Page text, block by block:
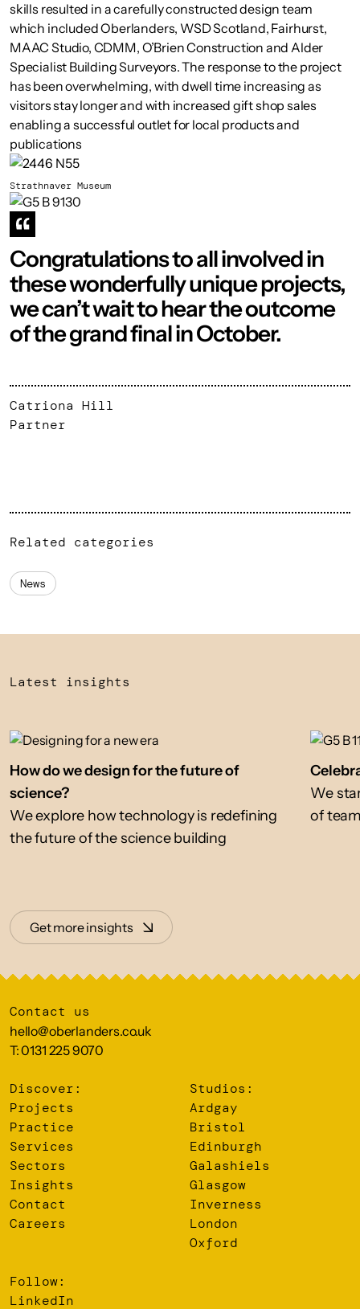
skills resulted in a carefully constructed design team
which included Oberlanders, WSD Scotland, Fairhurst,
MAAC Studio, CDMM, O’Brien Construction and Alder
Specialist Building Surveyors. The response to the project
has been overwhelming, with dwell time increasing as
visitors stay longer and with increased gift shop sales
enabling a successful outlet for local products and
publications
Strathnaver Museum
Congratulations to all involved in
these wonderfully unique projects,
we can’t wait to hear the outcome
of the grand final in October.
Catriona Hill
Partner
Related categories
News
Latest insights
How do we design for the future of
science?
We explore how technology is redefining
the future of the science building
We
of
Get more insights
Contact us
hello@oberlanders.co.uk
T: 0131 225 9070
Discover:
Projects
Practice
Services
Sectors
Insights
Contact
Careers
Studios:
Ardgay
Bristol
Edinburgh
Galashiels
Glasgow
Inverness
London
Oxford
Follow:
LinkedIn